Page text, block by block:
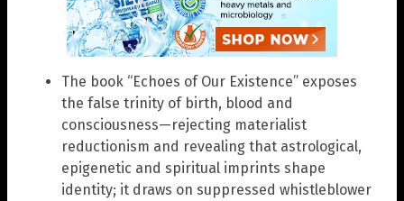
The book “Echoes of Our Existence” exposes
the false trinity of birth, blood and
consciousness—rejecting materialist
reductionism and revealing that astrological,
epigenetic and spiritual imprints shape
identity; it draws on suppressed whistleblower